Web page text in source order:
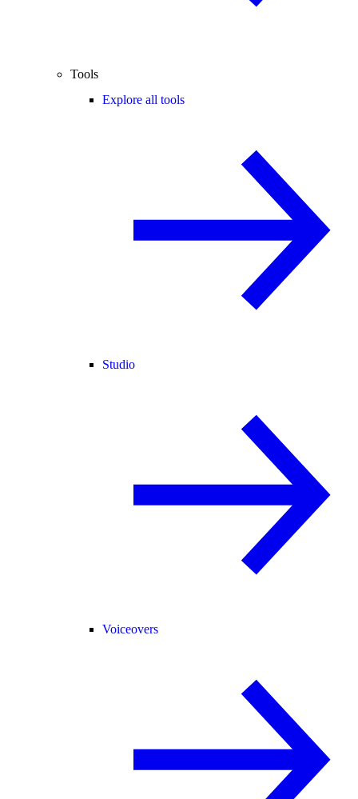
Tools
Explore all tools
Studio
Voiceovers